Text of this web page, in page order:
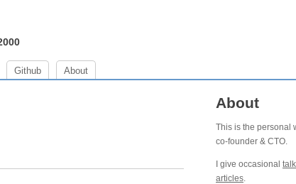
Github About
About
This is the personal
co-founder & CTO.
I give occasional
articles.